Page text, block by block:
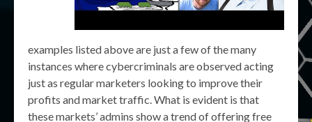
examples listed above are just a few of the many
instances where cybercriminals are observed acting
just as regular marketers looking to improve their
profits and market traffic. What is evident is that
these markets’ admins show a trend of offering free